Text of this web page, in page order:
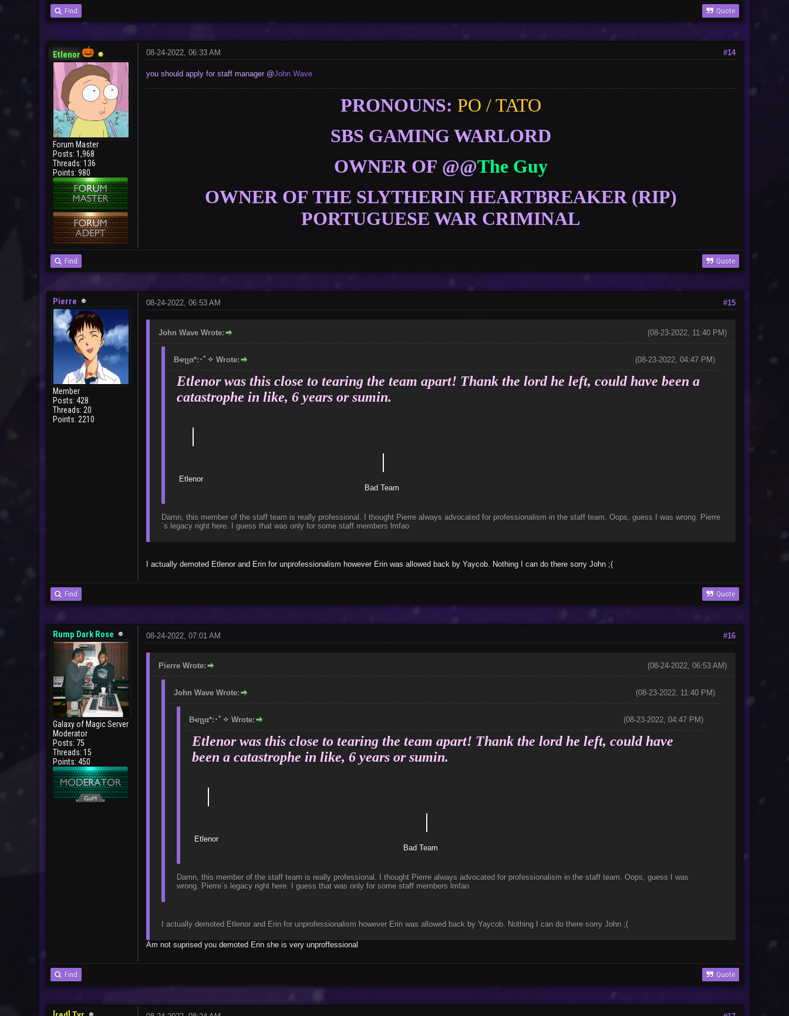
Find Quote
Etlenor
Forum Master
Posts: 1,968
Threads: 136
Points: 980
#14
08-24-2022, 06:33 AM
you should apply for staff manager @John Wave
PRONOUNS: PO / TATO
SBS GAMING WARLORD
OWNER OF @@The Guy
OWNER OF THE SLYTHERIN HEARTBREAKER (RIP)
PORTUGUESE WAR CRIMINAL
Find Quote
Pierre
Member
Posts: 428
Threads: 20
Points: 2210
#15
08-24-2022, 06:53 AM
(08-23-2022, 11:40 PM)
John Wave Wrote:
(08-23-2022, 04:47 PM)
Bҽʅʅα*:･ﾟ✧ Wrote:
Etlenor was this close to tearing the team apart! Thank the lord he left, could have been a
catastrophe in like, 6 years or sumin.
Etlenor
Bad Team
Damn, this member of the staff team is really professional. I thought Pierre always advocated for professionalism in the staff team. Oops, guess I was wrong. Pierre
´s legacy right here. I guess that was only for some staff members lmfao
I actually demoted Etlenor and Erin for unprofessionalism however Erin was allowed back by Yaycob. Nothing I can do there sorry John ;(
Find Quote
Rump Dark Rose
Galaxy of Magic Server
Moderator
Posts: 75
Threads: 15
Points: 450
#16
08-24-2022, 07:01 AM
(08-24-2022, 06:53 AM)
Pierre Wrote:
(08-23-2022, 11:40 PM)
John Wave Wrote:
(08-23-2022, 04:47 PM)
Bҽʅʅα*:･ﾟ✧ Wrote:
Etlenor was this close to tearing the team apart! Thank the lord he left, could have
been a catastrophe in like, 6 years or sumin.
Etlenor
Bad Team
Damn, this member of the staff team is really professional. I thought Pierre always advocated for professionalism in the staff team. Oops, guess I was
wrong. Pierre´s legacy right here. I guess that was only for some staff members lmfao
I actually demoted Etlenor and Erin for unprofessionalism however Erin was allowed back by Yaycob. Nothing I can do there sorry John ;(
Am not suprised you demoted Erin she is very unproffessional
Find Quote